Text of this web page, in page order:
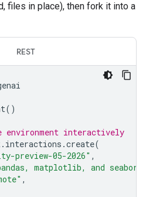
files in place), then fork it into a
REST
()
environment interactively
. interactions .create(
preview-05-2026" ,
matplotlib, and
,